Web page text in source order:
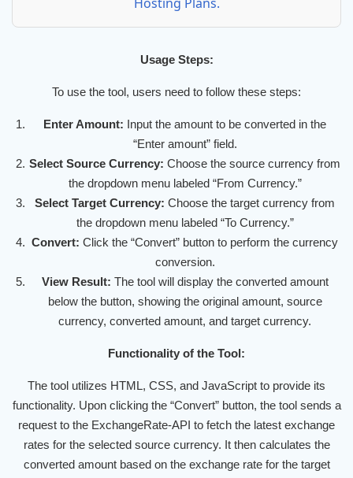
Usage Steps:
To use the tool, users need to follow these steps:
Enter Amount: Input the amount to be converted in the
“Enter amount” field.
Select Source Currency: Choose the source currency from
the dropdown menu labeled “From Currency.”
Select Target Currency: Choose the target currency from
the dropdown menu labeled “To Currency.”
Convert: Click the “Convert” button to perform the currency
conversion.
View Result: The tool will display the converted amount
below the button, showing the original amount, source
currency, converted amount, and target currency.
Functionality of the Tool:
The tool utilizes HTML, CSS, and JavaScript to provide its
functionality. Upon clicking the “Convert” button, the tool sends a
request to the ExchangeRate-API to fetch the latest exchange
rates for the selected source currency. It then calculates the
converted amount based on the exchange rate for the target